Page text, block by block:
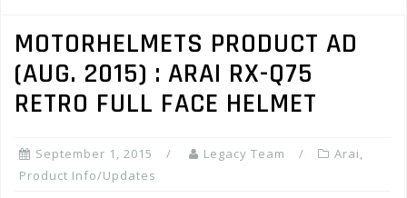
MOTORHELMETS PRODUCT AD
(AUG. 2015) : ARAI RX-Q75
RETRO FULL FACE HELMET
September 1, 2015 Legacy Team Arai,
Product Info/Updates